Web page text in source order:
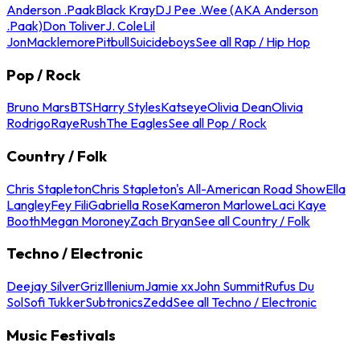
Anderson .PaakBlack KrayDJ Pee .Wee (AKA Anderson
.Paak)Don ToliverJ. ColeLil
JonMacklemorePitbullSuicideboysSee all Rap / Hip Hop
Pop / Rock
Bruno MarsBTSHarry StylesKatseyeOlivia DeanOlivia
RodrigoRayeRushThe EaglesSee all Pop / Rock
Country / Folk
Chris StapletonChris Stapleton's All-American Road ShowElla
LangleyFey FiliGabriella RoseKameron MarloweLaci Kaye
BoothMegan MoroneyZach BryanSee all Country / Folk
Techno / Electronic
Deejay SilverGrizIlleniumJamie xxJohn SummitRufus Du
SolSofi TukkerSubtronicsZeddSee all Techno / Electronic
Music Festivals